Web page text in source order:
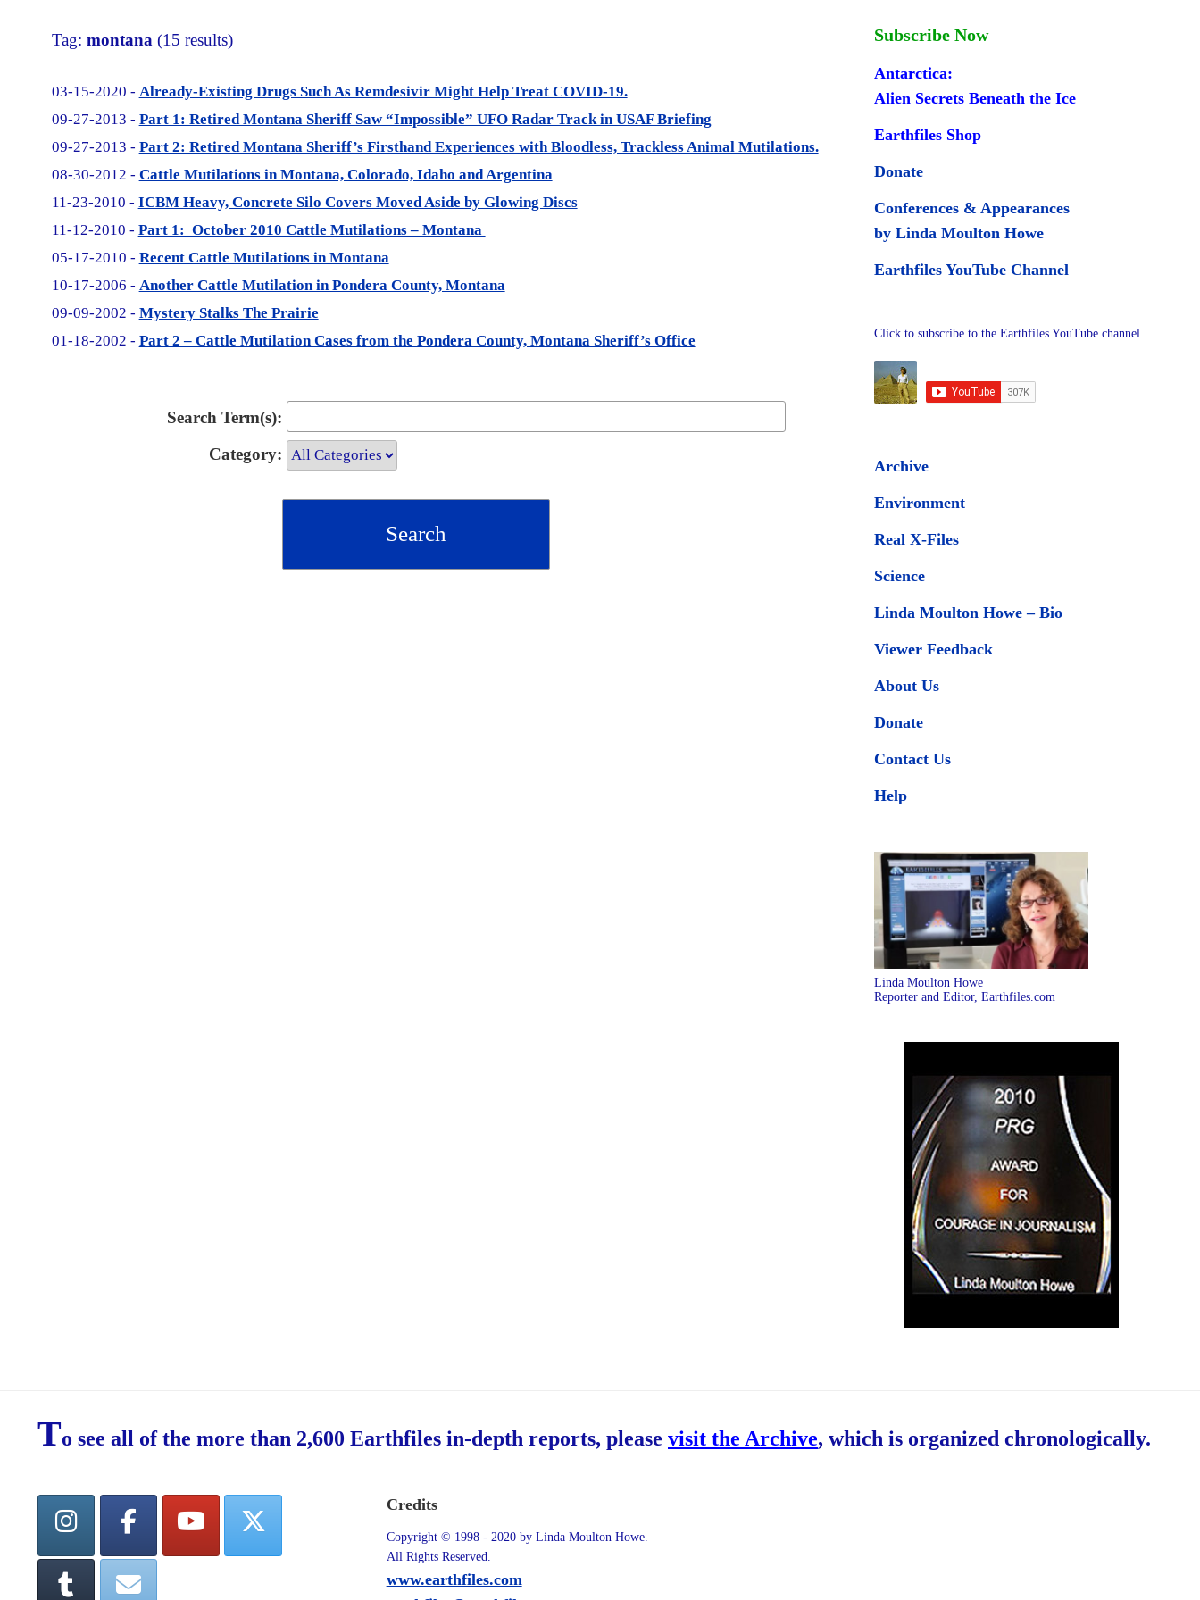
Tag: montana (15 results)
03-15-2020 - Already-Existing Drugs Such As Remdesivir Might Help Treat COVID-19.
09-27-2013 - Part 1: Retired Montana Sheriff Saw “Impossible” UFO Radar Track in USAF Briefing
09-27-2013 - Part 2: Retired Montana Sheriff’s Firsthand Experiences with Bloodless, Trackless Animal Mutilations.
08-30-2012 - Cattle Mutilations in Montana, Colorado, Idaho and Argentina
11-23-2010 - ICBM Heavy, Concrete Silo Covers Moved Aside by Glowing Discs
11-12-2010 - Part 1: October 2010 Cattle Mutilations – Montana
05-17-2010 - Recent Cattle Mutilations in Montana
10-17-2006 - Another Cattle Mutilation in Pondera County, Montana
09-09-2002 - Mystery Stalks The Prairie
01-18-2002 - Part 2 – Cattle Mutilation Cases from the Pondera County, Montana Sheriff’s Office
Search Term(s):
Category:
Subscribe Now
Antarctica:
Alien Secrets Beneath the Ice
Earthfiles Shop
Donate
Conferences & Appearances
by Linda Moulton Howe
Earthfiles YouTube Channel
Click to subscribe to the Earthfiles YouTube channel.
Archive
Environment
Real X-Files
Science
Linda Moulton Howe – Bio
Viewer Feedback
About Us
Donate
Contact Us
Help
Linda Moulton Howe
Reporter and Editor, Earthfiles.com
To see all of the more than 2,600 Earthfiles in-depth reports, please visit the Archive, which is organized chronologically.
Credits
Copyright © 1998 - 2020 by Linda Moulton Howe.
All Rights Reserved.
www.earthfiles.com